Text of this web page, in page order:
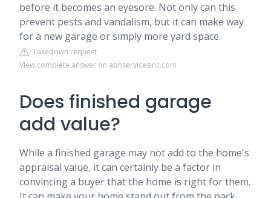
before it becomes an eyesore. Not only can this
prevent pests and vandalism, but it can make way
for a new garage or simply more yard space.
Takedown request
View complete answer on abhservicesinc.com
Does finished garage
add value?
While a finished garage may not add to the home's
appraisal value, it can certainly be a factor in
convincing a buyer that the home is right for them.